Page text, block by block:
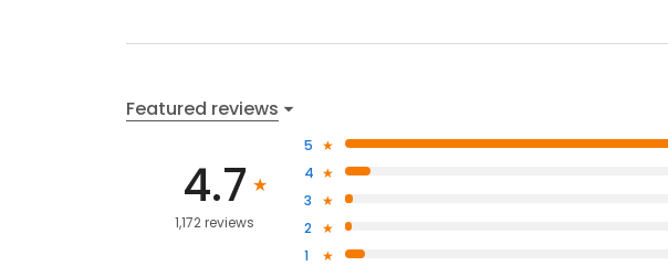
Featured reviews
4.7
1,172 reviews
5
4
3
2
1